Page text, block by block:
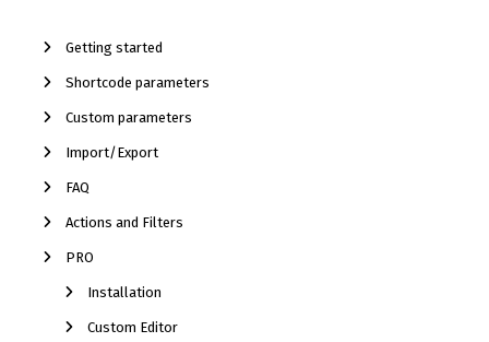
Getting started
Shortcode parameters
Custom parameters
Import/Export
FAQ
Actions and Filters
PRO
Installation
Custom Editor